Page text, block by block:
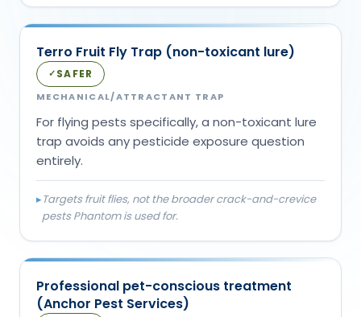
Terro Fruit Fly Trap (non-toxicant lure)
✓SAFER
MECHANICAL/ATTRACTANT TRAP
For flying pests specifically, a non-toxicant lure
trap avoids any pesticide exposure question
entirely.
▸Targets fruit flies, not the broader crack-and-crevice
pests Phantom is used for.
Professional pet-conscious treatment
(Anchor Pest Services)